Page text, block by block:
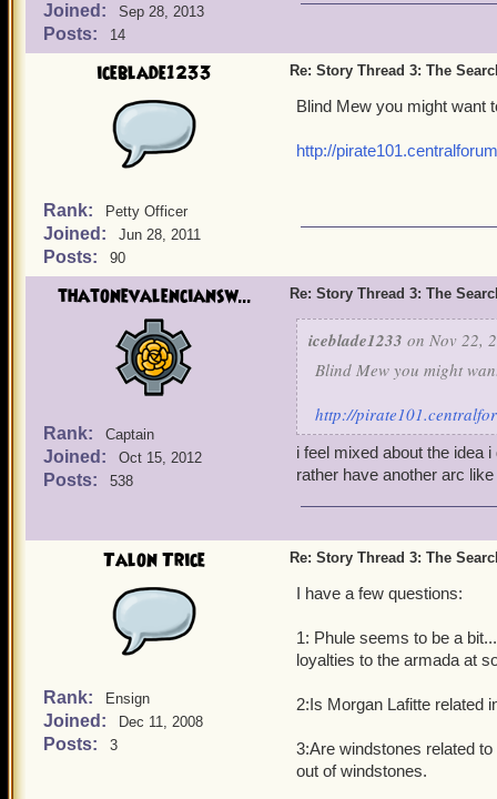
Joined: Sep 28, 2013
Posts: 14
iceblade1233
Rank: Petty Officer
Joined: Jun 28, 2011
Posts: 90
Re: Story Thread 3: The
Blind Mew you might want
http://
thatonevalenciansw...
Rank: Captain
Joined: Oct 15, 2012
Posts: 538
Re: Story Thread 3: The
iceblade1233 on Nov 22,
Blind Mew you might
http://
i feel mixed about the idea
rather have another arc
Talon Trice
Rank: Ensign
Joined: Dec 11, 2008
Posts: 3
Re: Story Thread 3: The
I have a few questions:
1: Phule seems to be a
loyalties to the armada at
2:Is Morgan Lafitte related
3:Are windstones related
out of windstones.